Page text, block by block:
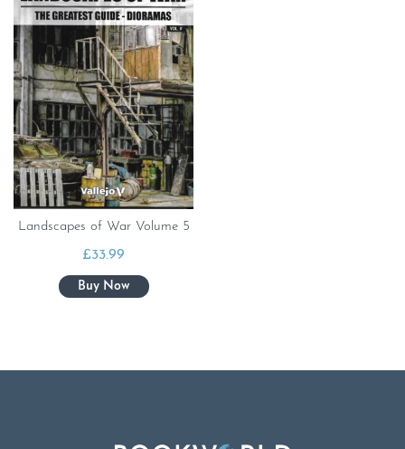
Landscapes of War Volume 5
£33.99